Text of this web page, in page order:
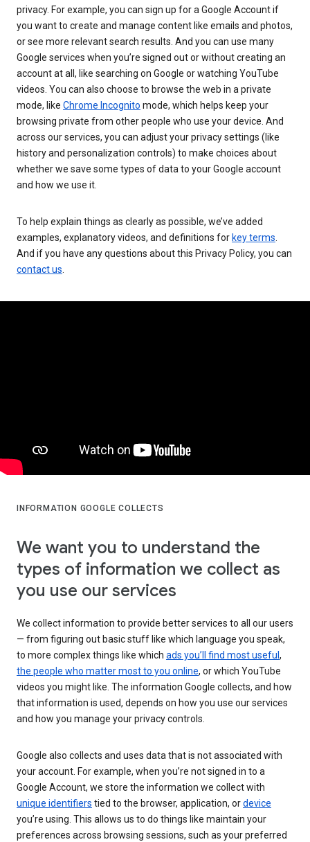
privacy. For example, you can sign up for a Google Account if
you want to create and manage content like emails and photos,
or see more relevant search results. And you can use many
Google services when you’re signed out or without creating an
account at all, like searching on Google or watching YouTube
videos. You can also choose to browse the web in a private
mode, like Chrome Incognito mode, which helps keep your
browsing private from other people who use your device. And
across our services, you can adjust your privacy settings (like
history and personalization controls) to make choices about
whether we save some types of data to your Google account
and how we use it.
To help explain things as clearly as possible, we’ve added
examples, explanatory videos, and definitions for key terms
And if you have any questions about this Privacy Policy, you can
contact us
INFORMATION GOOGLE COLLECTS
We want you to understand the
types of information we collect as
you use our services
We collect information to provide better services to all our users
— from figuring out basic stuff like which language you speak,
to more complex things like which ads you’ll find most useful ,
the people who matter most to you online, or which YouTube
videos you might like. The information Google collects, and how
that information is used, depends on how you use our services
and how you manage your privacy controls.
Google also collects and uses data that is not associated with
your account. For example, when you’re not signed in to a
Google Account, we store the information we collect with
unique identifiers tied to the browser, application, ordevice
you’re using. This allows us to do things like maintain your
preferences across browsing sessions, such as your preferred